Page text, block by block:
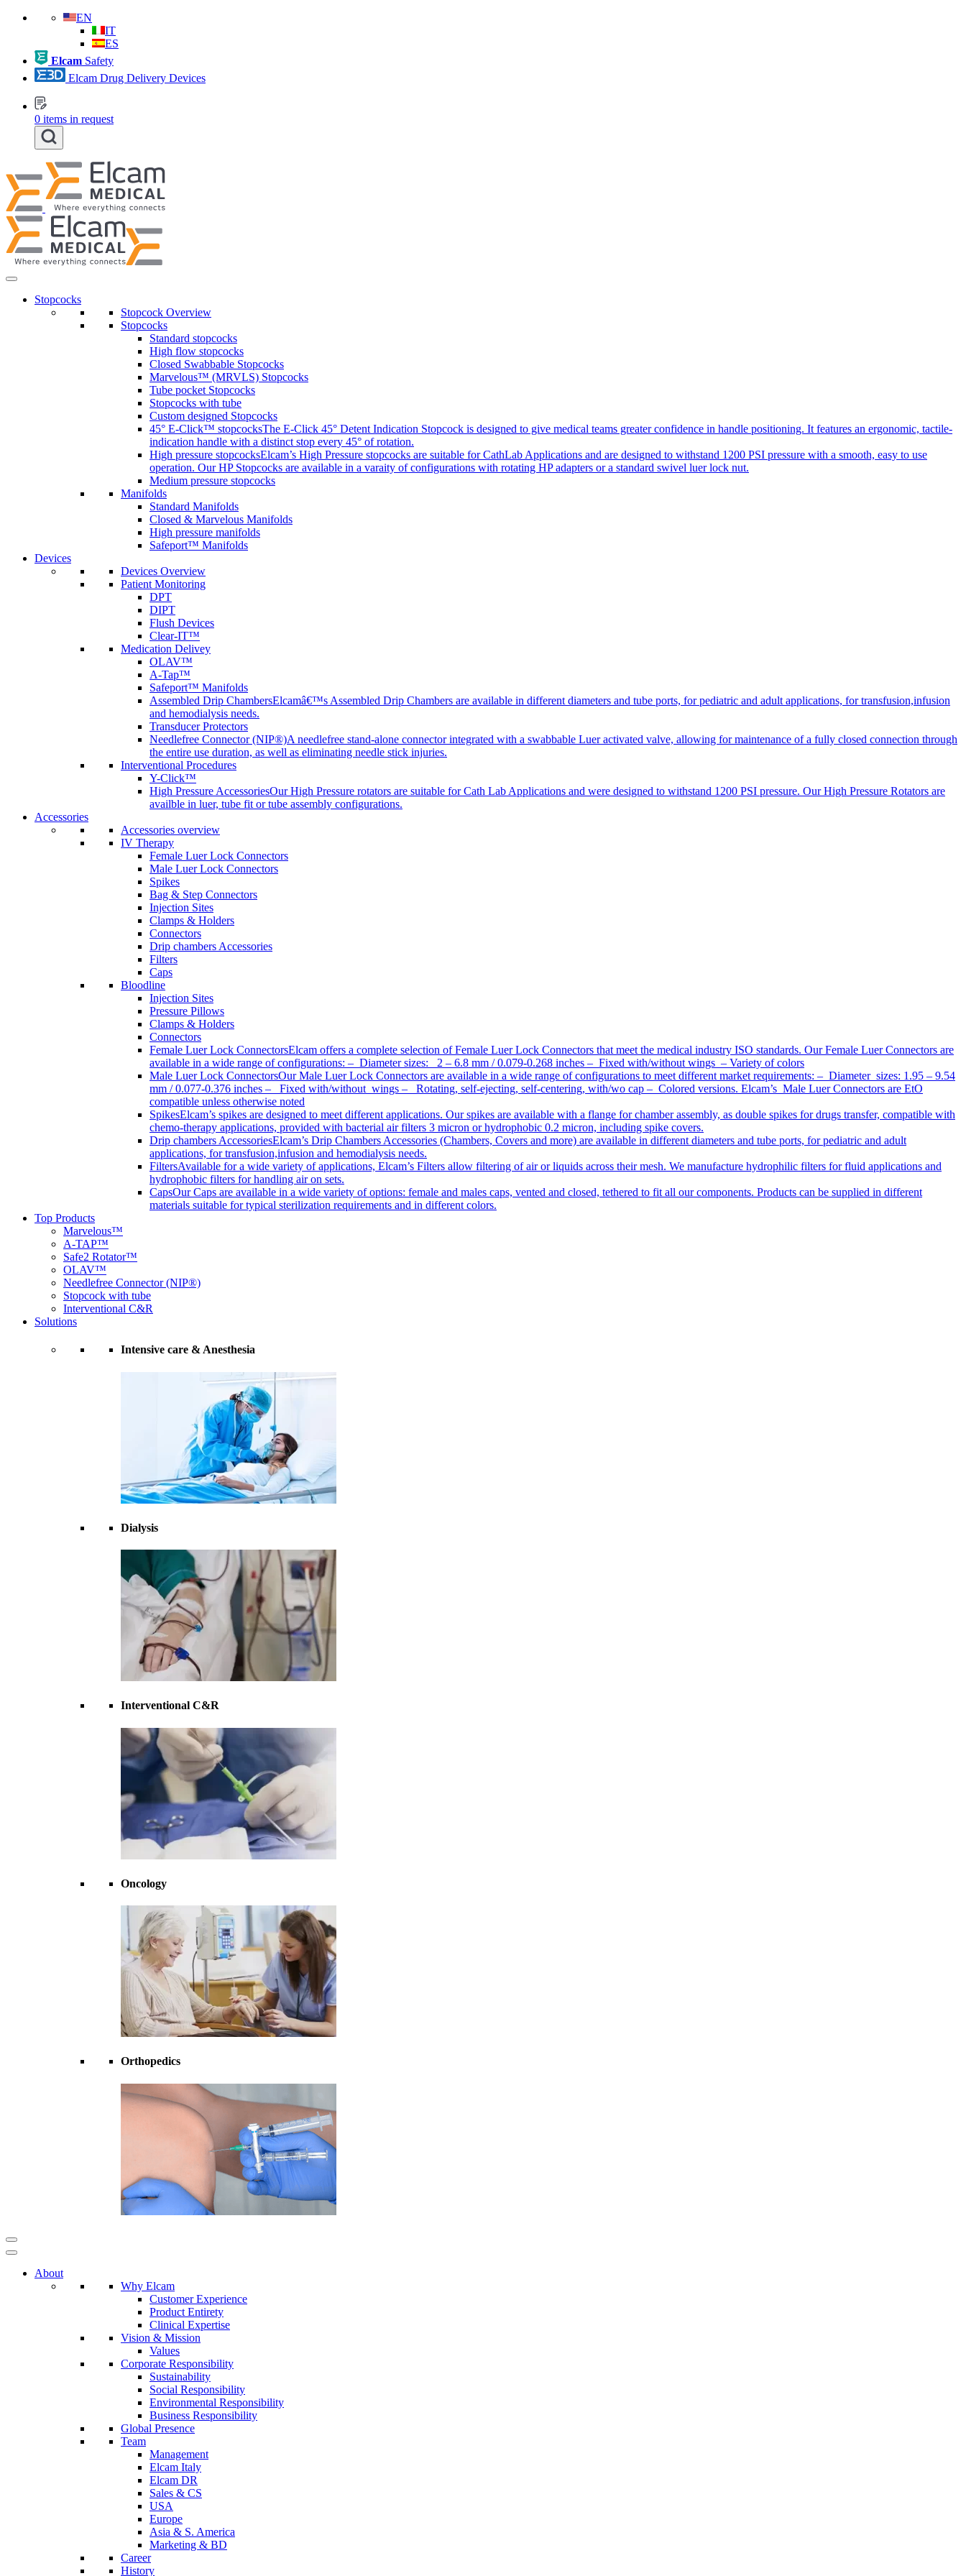
EN
IT
ES
Elcam Safety
Elcam Drug Delivery Devices
0 items in request
Stopcocks
Stopcock Overview
Stopcocks
Standard stopcocks
High flow stopcocks
Closed Swabbable Stopcocks
Marvelous™ (MRVLS) Stopcocks
Tube pocket Stopcocks
Stopcocks with tube
Custom designed Stopcocks
45° E-Click™ stopcocksThe E-Click 45° Detent Indication Stopcock is designed to give medical teams greater confidence in handle positioning. It features an ergonomic, tactile-
indication handle with a distinct stop every 45° of rotation.
High pressure stopcocksElcam’s High Pressure stopcocks are suitable for CathLab Applications and are designed to withstand 1200 PSI pressure with a smooth, easy to use
operation. Our HP Stopcocks are available in a varaity of configurations with rotating HP adapters or a standard swivel luer lock nut.
Medium pressure stopcocks
Manifolds
Standard Manifolds
Closed & Marvelous Manifolds
High pressure manifolds
Safeport™ Manifolds
Devices
Devices Overview
Patient Monitoring
DPT
DIPT
Flush Devices
Clear-IT™
Medication Delivey
OLAV™
A-Tap™
Safeport™ Manifolds
Assembled Drip ChambersElcamâ€™s Assembled Drip Chambers are available in different diameters and tube ports, for pediatric and adult applications, for transfusion,infusion
and hemodialysis needs.
Transducer Protectors
Needlefree Connector (NIP®)A needlefree stand-alone connector integrated with a swabbable Luer activated valve, allowing for maintenance of a fully closed connection through
the entire use duration, as well as eliminating needle stick injuries.
Interventional Procedures
Y-Click™
High Pressure AccessoriesOur High Pressure rotators are suitable for Cath Lab Applications and were designed to withstand 1200 PSI pressure. Our High Pressure Rotators are
availble in luer, tube fit or tube assembly configurations.
Accessories
Accessories overview
IV Therapy
Female Luer Lock Connectors
Male Luer Lock Connectors
Spikes
Bag & Step Connectors
Injection Sites
Clamps & Holders
Connectors
Drip chambers Accessories
Filters
Caps
Bloodline
Injection Sites
Pressure Pillows
Clamps & Holders
Connectors
Female Luer Lock ConnectorsElcam offers a complete selection of Female Luer Lock Connectors that meet the medical industry ISO standards. Our Female Luer Connectors are
available in a wide range of configurations: – Diameter sizes: 2 – 6.8 mm / 0.079-0.268 inches – Fixed with/without wings – Variety of colors
Male Luer Lock ConnectorsOur Male Luer Lock Connectors are available in a wide range of configurations to meet different market requirements: – Diameter sizes: 1.95 – 9.54
mm / 0.077-0.376 inches – Fixed with/without wings – Rotating, self-ejecting, self-centering, with/wo cap – Colored versions. Elcam’s Male Luer Connectors are EtO
compatible unless otherwise noted
SpikesElcam’s spikes are designed to meet different applications. Our spikes are available with a flange for chamber assembly, as double spikes for drugs transfer, compatible with
chemo-therapy applications, provided with bacterial air filters 3 micron or hydrophobic 0.2 micron, including spike covers.
Drip chambers AccessoriesElcam’s Drip Chambers Accessories (Chambers, Covers and more) are available in different diameters and tube ports, for pediatric and adult
applications, for transfusion,infusion and hemodialysis needs.
FiltersAvailable for a wide variety of applications, Elcam’s Filters allow filtering of air or liquids across their mesh. We manufacture hydrophilic filters for fluid applications and
hydrophobic filters for handling air on sets.
CapsOur Caps are available in a wide variety of options: female and males caps, vented and closed, tethered to fit all our components. Products can be supplied in different
materials suitable for typical sterilization requirements and in different colors.
Top Products
Marvelous™
A-TAP™
Safe2 Rotator™
OLAV™
Needlefree Connector (NIP®)
Stopcock with tube
Interventional C&R
Solutions
Intensive care & Anesthesia
Dialysis
Interventional C&R
Oncology
Orthopedics
About
Why Elcam
Customer Experience
Product Entirety
Clinical Expertise
Vision & Mission
Values
Corporate Responsibility
Sustainability
Social Responsibility
Environmental Responsibility
Business Responsibility
Global Presence
Team
Management
Elcam Italy
Elcam DR
Sales & CS
USA
Europe
Asia & S. America
Marketing & BD
Career
History